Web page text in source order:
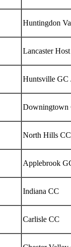
Huntingdon
Lancaster
Huntsville
Downingtown
North Hills CC
Applebrook
Indiana CC
Carlisle CC